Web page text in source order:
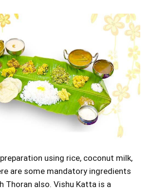
using rice, coconut milk,
are some mandatory ingredients
Thoran also. Vishu Katta is a